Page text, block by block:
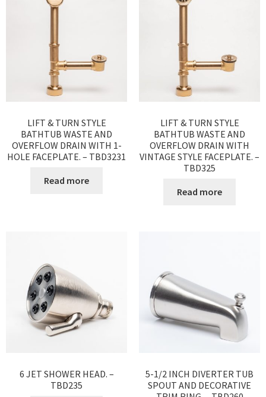
LIFT & TURN STYLE
BATHTUB WASTE AND
OVERFLOW DRAIN WITH 1-
HOLE FACEPLATE. – TBD3231
Read more
LIFT & TURN STYLE
BATHTUB WASTE AND
OVERFLOW DRAIN WITH
VINTAGE STYLE FACEPLATE. –
TBD325
Read more
6 JET SHOWER HEAD. –
TBD235
5-1/2 INCH DIVERTER TUB
SPOUT AND DECORATIVE